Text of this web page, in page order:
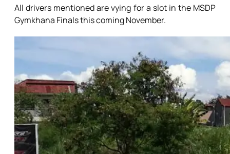
All drivers mentioned are vying for a slot in the MSDP
Gymkhana Finals this coming November.